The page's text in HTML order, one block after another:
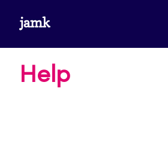
content
www.jamk.fi
Help